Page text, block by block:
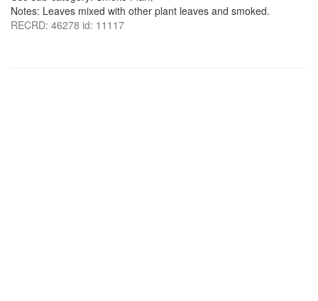
Notes: Leaves mixed with other plant leaves and smoked.
RECRD: 46278 id: 11117